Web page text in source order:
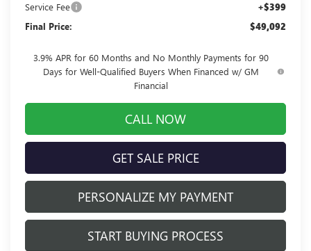
Service Fee +$399
Final Price: $49,092
3.9% APR for 60 Months and No Monthly Payments for 90
Days for Well-Qualified Buyers When Financed w/ GM
Financial
CALL NOW
GET SALE PRICE
PERSONALIZE MY PAYMENT
START BUYING PROCESS